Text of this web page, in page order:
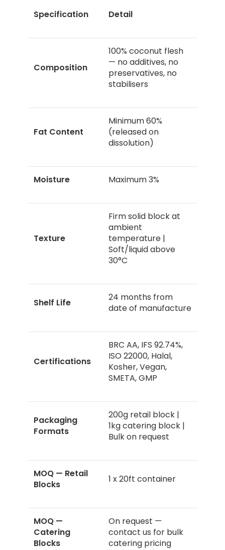
Specification Detail
Composition
100% coconut flesh
— no additives, no
preservatives, no
stabilisers
Fat Content
Minimum 60%
(released on
dissolution)
Moisture Maximum 3%
Texture
Firm solid block at
ambient
temperature |
Soft/liquid above
30°C
Shelf Life
24 months from
date of manufacture
Certifications
BRC AA, IFS 92.74%,
ISO 22000, Halal,
Kosher, Vegan,
SMETA, GMP
Packaging
Formats
200g retail block |
1kg catering block |
Bulk on request
MOQ — Retail
Blocks
1 x 20ft container
MOQ —
Catering
Blocks
On request —
contact us for bulk
catering pricing